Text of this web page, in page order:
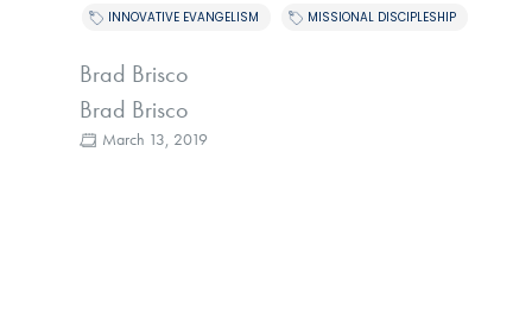
INNOVATIVE EVANGELISM MISSIONAL DISCIPLESHIP
Brad Brisco
Brad Brisco
March 13, 2019